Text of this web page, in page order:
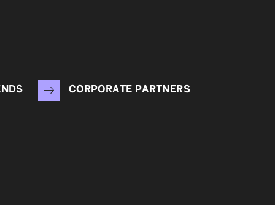
CORPORATE PARTNERS